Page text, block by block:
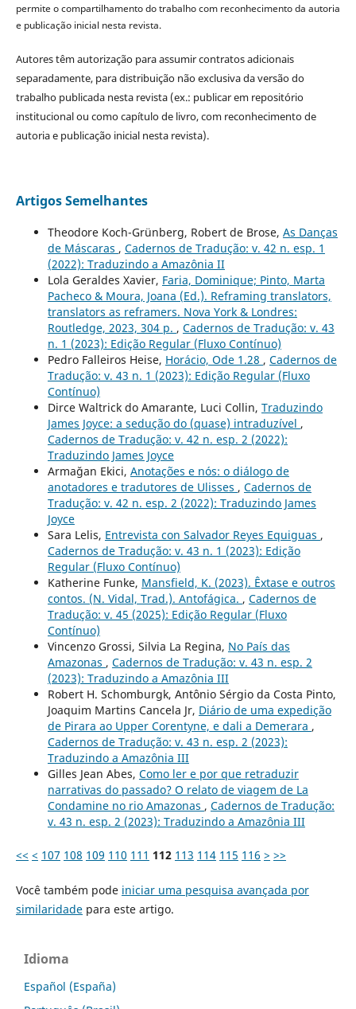
permite o compartilhamento do trabalho com reconhecimento da autoria
e publicação inicial nesta revista.
Autores têm autorização para assumir contratos adicionais
separadamente, para distribuição não exclusiva da versão do
trabalho publicada nesta revista (ex.: publicar em repositório
institucional ou como capítulo de livro, com reconhecimento de
autoria e publicação inicial nesta revista).
Artigos Semelhantes
Theodore Koch-Grünberg, Robert de Brose, As Danças
de Máscaras , Cadernos de Tradução: v. 42 n. esp. 1
(2022): Traduzindo a Amazônia II
Lola Geraldes Xavier, Faria, Dominique; Pinto, Marta
Pacheco & Moura, Joana (Ed.). Reframing translators,
translators as reframers. Nova York & Londres:
Routledge, 2023, 304 p. , Cadernos de Tradução: v. 43
n. 1 (2023): Edição Regular (Fluxo Contínuo)
Pedro Falleiros Heise, Horácio, Ode 1.28 , Cadernos de
Tradução: v. 43 n. 1 (2023): Edição Regular (Fluxo
Contínuo)
Dirce Waltrick do Amarante, Luci Collin, Traduzindo
James Joyce: a sedução do (quase) intraduzível ,
Cadernos de Tradução: v. 42 n. esp. 2 (2022):
Traduzindo James Joyce
Armağan Ekici, Anotações e nós: o diálogo de
anotadores e tradutores de Ulisses , Cadernos de
Tradução: v. 42 n. esp. 2 (2022): Traduzindo James
Joyce
Sara Lelis, Entrevista con Salvador Reyes Equiguas ,
Cadernos de Tradução: v. 43 n. 1 (2023): Edição
Regular (Fluxo Contínuo)
Katherine Funke, Mansfield, K. (2023). Êxtase e outros
contos. (N. Vidal, Trad.). Antofágica. , Cadernos de
Tradução: v. 45 (2025): Edição Regular (Fluxo
Contínuo)
Vincenzo Grossi, Silvia La Regina, No País das
Amazonas , Cadernos de Tradução: v. 43 n. esp. 2
(2023): Traduzindo a Amazônia III
Robert H. Schomburgk, Antônio Sérgio da Costa Pinto,
Joaquim Martins Cancela Jr, Diário de uma expedição
de Pirara ao Upper Corentyne, e dali a Demerara ,
Cadernos de Tradução: v. 43 n. esp. 2 (2023):
Traduzindo a Amazônia III
Gilles Jean Abes, Como ler e por que retraduzir
narrativas do passado? O relato de viagem de La
Condamine no rio Amazonas , Cadernos de Tradução:
v. 43 n. esp. 2 (2023): Traduzindo a Amazônia III
<< < 107 108 109 110 111 112 113 114 115 116 > >>
Você também pode iniciar uma pesquisa avançada por
similaridadepara este artigo.
Idioma
Español (España)